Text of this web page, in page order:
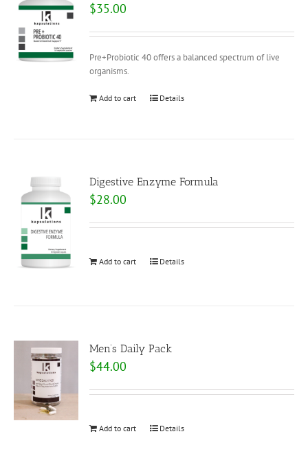
$35.00
Pre+Probiotic 40 offers a balanced spectrum of live
organisms.
Add to cart Details
Digestive Enzyme Formula
$28.00
Add to cart Details
Men’s Daily Pack
$44.00
Add to cart Details